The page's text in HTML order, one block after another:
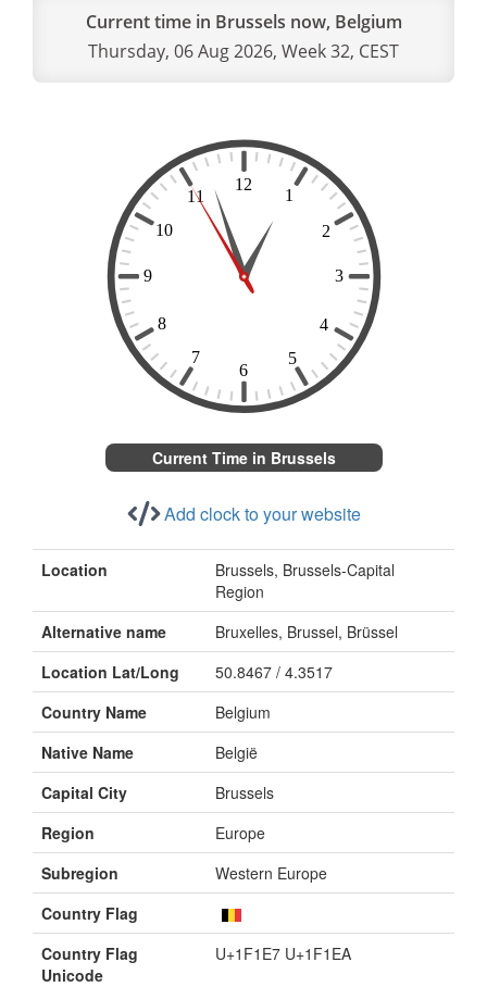
Current time in Brussels now, Belgium
Thursday, 06 Aug 2026, Week 32, CEST
Current Time in Brussels
Add clock to your website
Location
Brussels, Brussels-Capital
Region
Alternative name
Bruxelles, Brussel, Brüssel
Location Lat/Long
50.8467 / 4.3517
Country Name
Belgium
Native Name
België
Capital City
Brussels
Region
Europe
Subregion
Western Europe
Country Flag
Country Flag
Unicode
U+1F1E7 U+1F1EA